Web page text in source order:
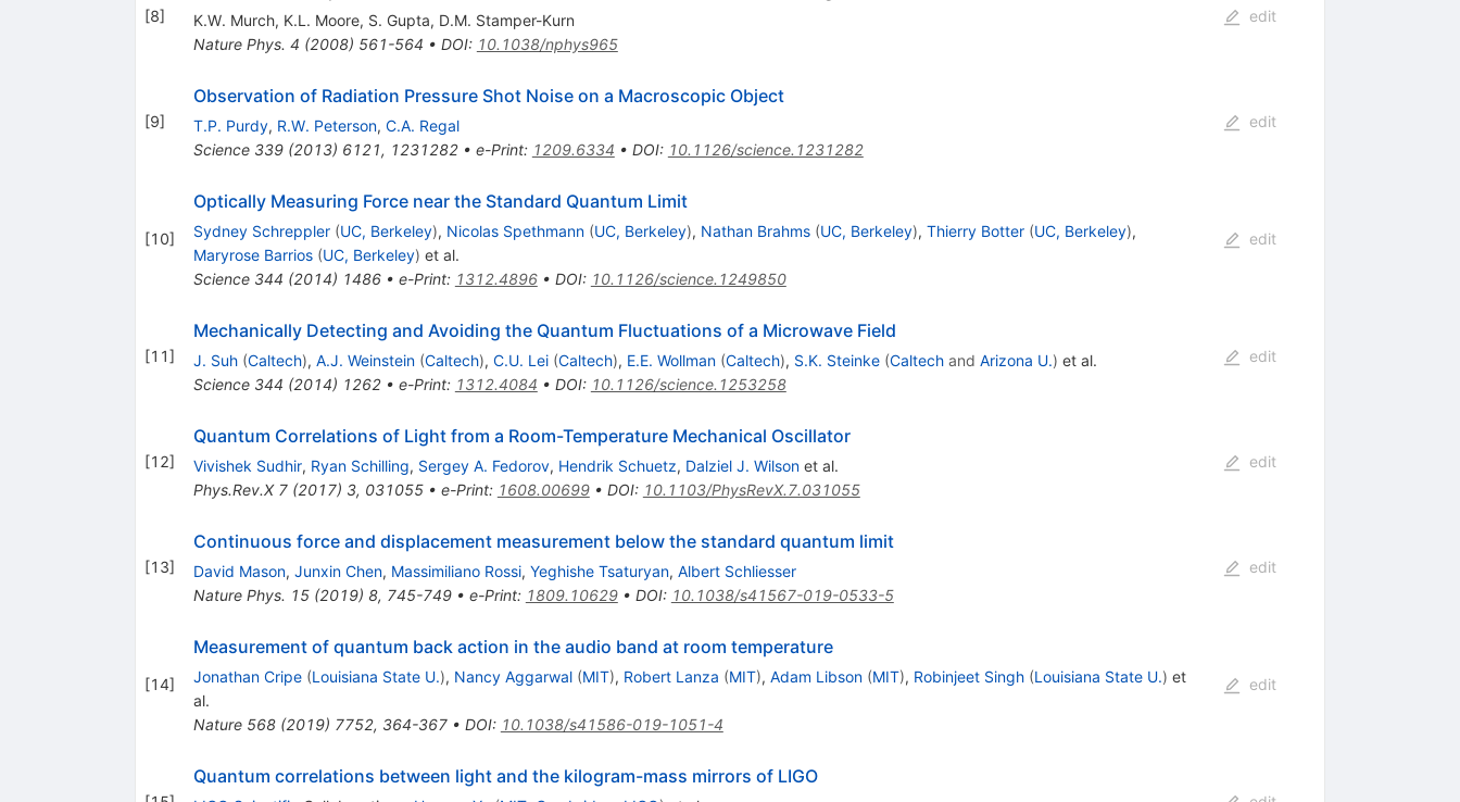
[8] K.W. Murch, K.L. Moore, S. Gupta, D.M. Stamper-Kurn
Nature Phys. 4 (2008) 561-564 • DOI: 10.1038/nphys965
edit
[9]
Observation of Radiation Pressure Shot Noise on a Macroscopic Object
T.P. Purdy, R.W. Peterson, C.A. Regal
Science 339(2013) 6121, 1231282• e-Print: 1209.6334 • DOI: 10.1126/science.1231282
edit
[10]
Optically Measuring Force near the Standard Quantum Limit
Sydney Schreppler (UC, Berkeley), Nicolas Spethmann (UC, Berkeley), Nathan Brahms (UC, Berkeley), Thierry Botter (UC, Berkeley),
Maryrose Barrios (UC, Berkeley) et al.
Science 344 (2014) 1486• e-Print: 1312.4896• DOI: 10.1126/science.1249850
edit
[11]
Mechanically Detecting and Avoiding the Quantum Fluctuations of a Microwave Field
J. Suh (Caltech), A.J. Weinstein (Caltech), C.U. Lei (Caltech), E.E. Wollman (Caltech), S.K. Steinke (Caltechand Arizona U.) et al.
Science 344 (2014) 1262• e-Print: 1312.4084 • DOI: 10.1126/science.1253258
edit
[12]
Quantum Correlations of Light from a Room-Temperature Mechanical Oscillator
Vivishek Sudhir, Ryan Schilling, Sergey A. Fedorov, Hendrik Schuetz, Dalziel J. Wilsonet al.
Phys.Rev.X 7(2017) 3, 031055• e-Print: 1608.00699• DOI: 10.1103/PhysRevX.7.031055
edit
[13]
Continuous force and displacement measurement below the standard quantum limit
David Mason, Junxin Chen, Massimiliano Rossi, Yeghishe Tsaturyan, Albert Schliesser
Nature Phys. 15(2019) 8, 745-749• e-Print: 1809.10629• DOI: 10.1038/s41567-019-0533-5
edit
[14]
Measurement of quantum back action in the audio band at room temperature
Jonathan Cripe (Louisiana State U.), Nancy Aggarwal (MIT), Robert Lanza (MIT), Adam Libson (MIT), Robinjeet Singh (Louisiana State U.) et
al.
Nature 568(2019) 7752, 364-367• DOI: 10.1038/s41586-019-1051-4
edit
Quantum correlations between light and the kilogram-mass mirrors of LIGO